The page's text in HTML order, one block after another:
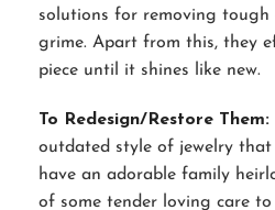
solutions for removing tough
grime. Apart from this, they
piece until it shines like new.
To Redesign/Restore Them:
outdated style of jewelry that
have an adorable family
of some tender loving care